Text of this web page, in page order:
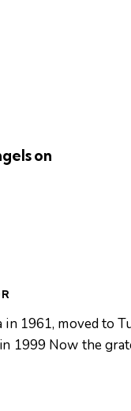
on
in 1961, moved to
1999 Now the